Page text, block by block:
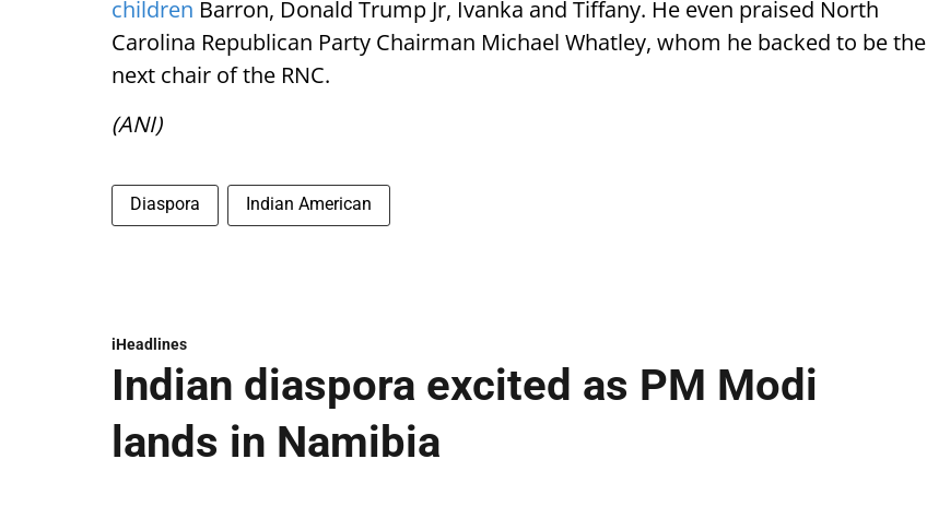
children Barron, Donald Trump Jr, Ivanka and Tiffany. He even praised North
Carolina Republican Party Chairman Michael Whatley, whom he backed to be the
next chair of the RNC.
(ANI)
Diaspora Indian American
iHeadlines
Indian diaspora excited as PM Modi
lands in Namibia